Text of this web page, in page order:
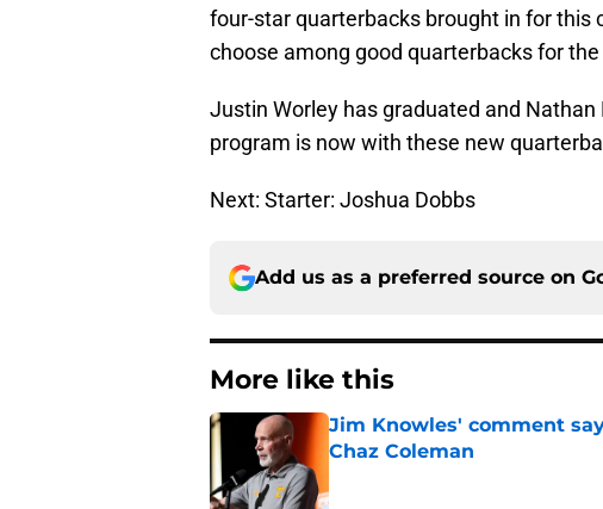
four-star quarterbacks brought in for this
choose among good quarterbacks for
Justin Worley has graduated and
program is now with these new
Next: Starter: Joshua Dobbs
Add us as a preferred source on
More like this
Jim Knowles' comment
Chaz Coleman